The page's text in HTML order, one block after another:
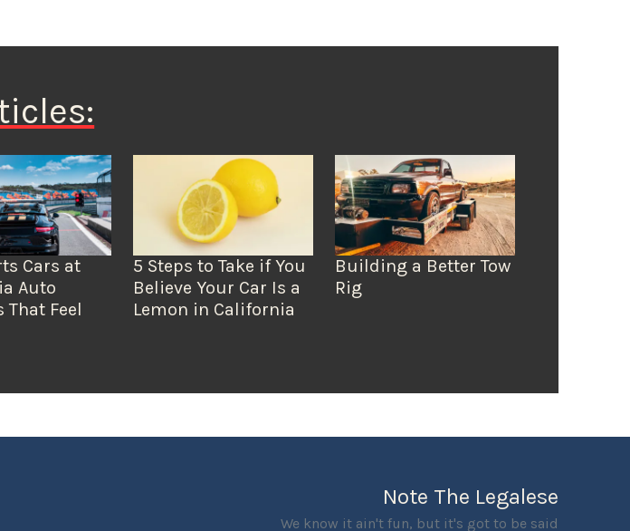
Cars at
Auto
That Feel
5 Steps to Take if You
Believe Your Car Is a
Lemon in California
Building a Better Tow
Rig
Note The Legalese
We know it ain't fun, but it's got to be said